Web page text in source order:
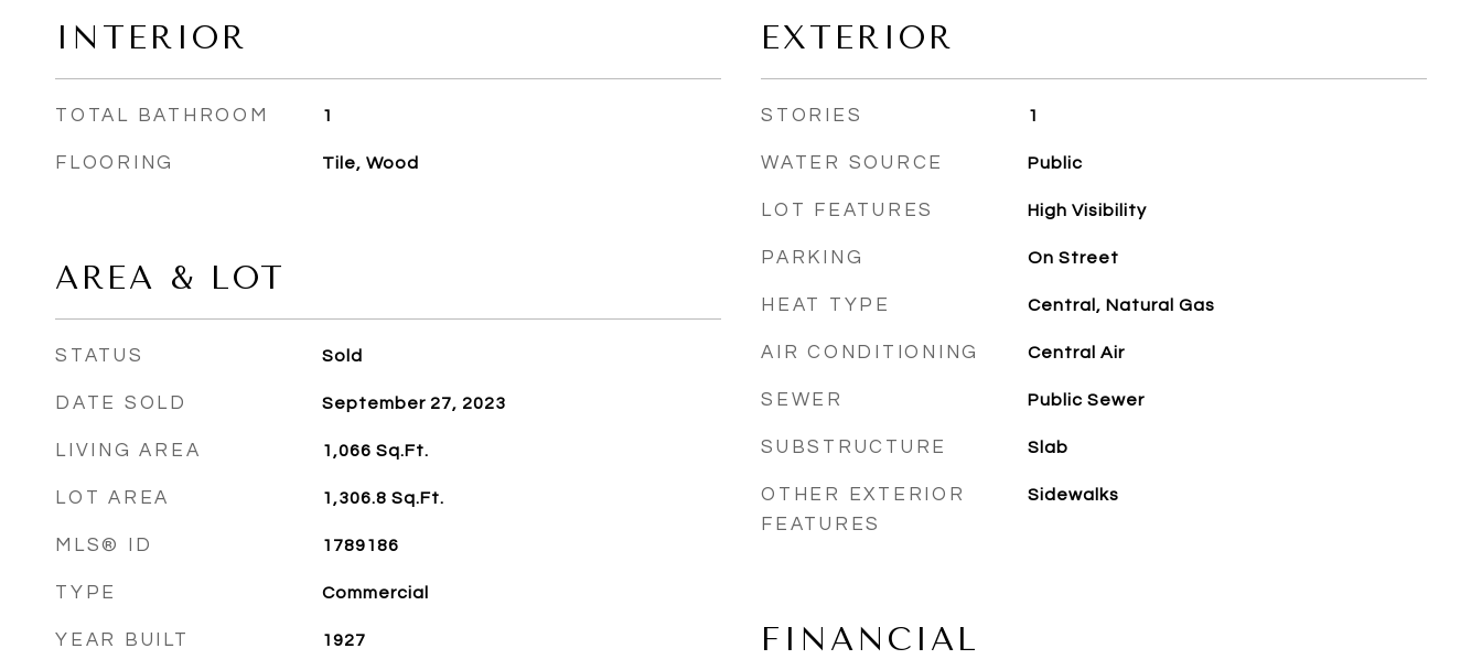
INTERIOR
TOTAL BATHROOM 1
FLOORING Tile, Wood
AREA & LOT
STATUS Sold
DATE SOLD September 27, 2023
LIVING AREA 1,066 Sq.Ft.
LOT AREA 1,306.8 Sq.Ft.
MLS® ID 1789186
TYPE Commercial
YEAR BUILT 1927
EXTERIOR
STORIES 1
WATER SOURCE Public
LOT FEATURES High Visibility
PARKING On Street
HEAT TYPE Central, Natural Gas
AIR CONDITIONING Central Air
SEWER Public Sewer
SUBSTRUCTURE Slab
OTHER EXTERIOR
FEATURES
Sidewalks
FINANCIAL